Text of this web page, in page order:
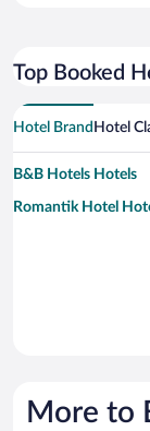
Top Booked
Hotel Brand Hotel
B&B Hotels Hotels
Romantik Hotel
More to